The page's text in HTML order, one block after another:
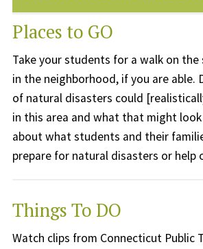
Places to GO
Take your students for a walk on
in the neighborhood, if you are able.
of natural disasters could
in this area and what that might
about what students and their
prepare for natural disasters or help
Things To DO
Watch clips from Connecticut Public